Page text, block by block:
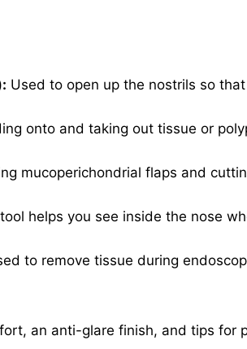
Used to open up the nostrils so
onto and taking out tissue or
mucoperichondrial flaps and
helps you see inside the nose
to remove tissue during
an anti-glare finish, and tips for